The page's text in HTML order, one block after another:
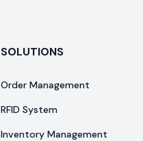
SOLUTIONS
Order Management
RFID System
Inventory Management